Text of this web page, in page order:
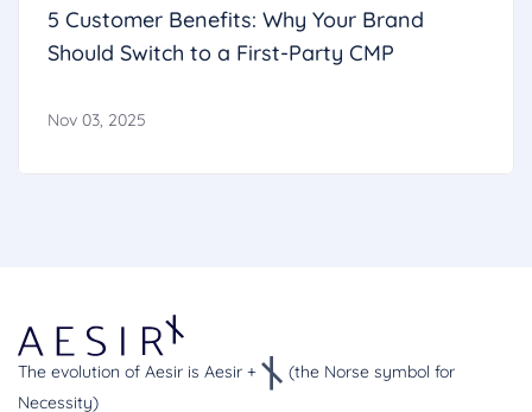
5 Customer Benefits: Why Your Brand
Should Switch to a First‑Party CMP
Nov 03, 2025
The evolution of Aesir is Aesir +
(the Norse symbol for
Necessity)